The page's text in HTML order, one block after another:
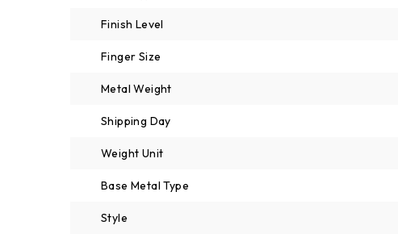
Finish Level
Finger Size
Metal Weight
Shipping Day
Weight Unit
Base Metal Type
Style